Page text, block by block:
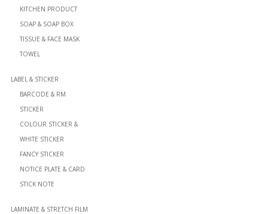
KITCHEN PRODUCT
SOAP & SOAP BOX
TISSUE & FACE MASK
TOWEL
LABEL & STICKER
BARCODE & RM
STICKER
COLOUR STICKER &
WHITE STICKER
FANCY STICKER
NOTICE PLATE & CARD
STICK NOTE
LAMINATE & STRETCH FILM